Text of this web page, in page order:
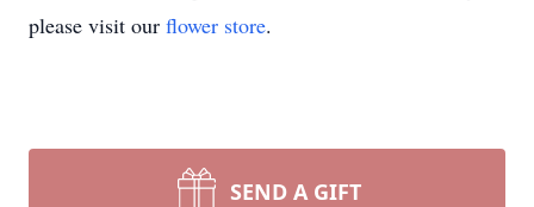
please visit our flower store.
SEND A GIFT